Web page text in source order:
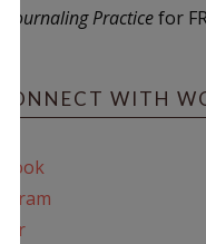
Journaling Practicefor
CONNECT WITH